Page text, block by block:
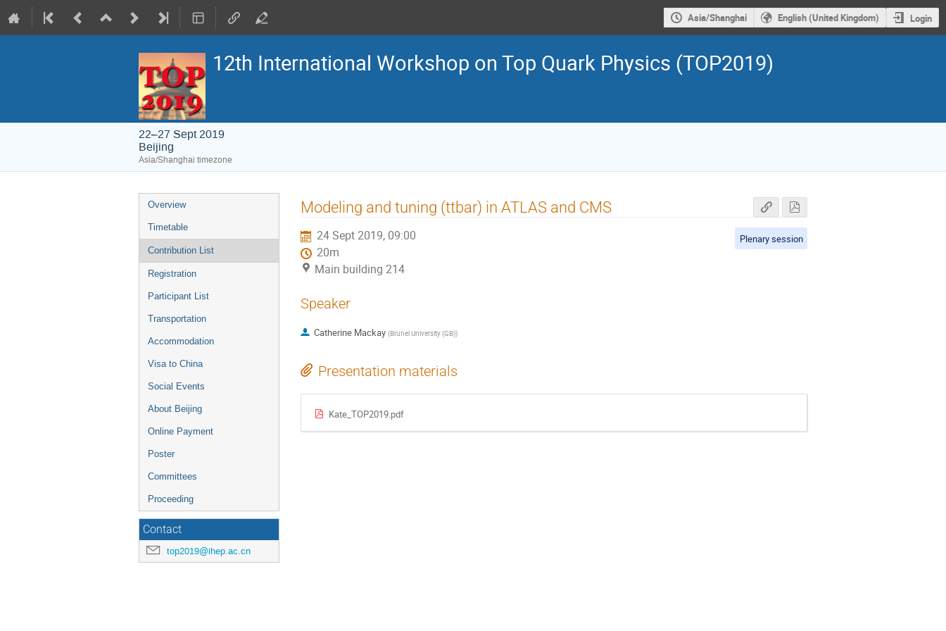
Asia/Shanghai English (United Kingdom) Login
12th International Workshop on Top Quark Physics (TOP2019)
22–27 Sept 2019
Beijing
Asia/Shanghai timezone
Event
menu
Overview
Timetable
Contribution List
Registration
Participant List
Transportation
Accommodation
Visa to China
Social Events
About Beijing
Online Payment
Poster
Committees
Proceeding
Contact
top2019@ihep.ac.cn
Modeling and tuning (ttbar) in ATLAS and CMS
24 Sept 2019, 09:00
20m
Main building 214
Plenary session
Speaker
Catherine Mackay (Brunel University (GB))
Presentation materials
Kate_TOP2019.pdf